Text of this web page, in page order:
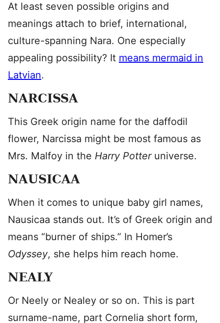
At least seven possible origins and
meanings attach to brief, international,
culture-spanning Nara. One especially
appealing possibility? It means mermaid in
Latvian.
NARCISSA
This Greek origin name for the daffodil
flower, Narcissa might be most famous as
Mrs. Malfoy in the Harry Potter universe.
NAUSICAA
When it comes to unique baby girl names,
Nausicaa stands out. It’s of Greek origin and
means “burner of ships.” In Homer’s
Odyssey, she helps him reach home.
NEALY
Or Neely or Nealey or so on. This is part
surname-name, part Cornelia short form,